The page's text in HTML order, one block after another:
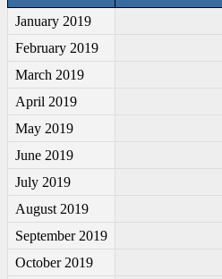
January 2019
February 2019
March 2019
April 2019
May 2019
June 2019
July 2019
August 2019
September 2019
October 2019